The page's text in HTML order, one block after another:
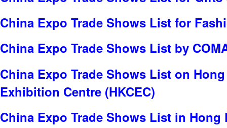
China Expo Trade Shows List for
China Expo Trade Shows List by
China Expo Trade Shows List on
Exhibition Centre (HKCEC)
China Expo Trade Shows List in Hong